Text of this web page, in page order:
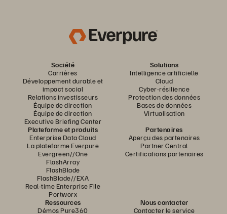
Société
Carrières
Développement durable et
impact social
Relations investisseurs
Équipe de direction
Équipe de direction
Executive Briefing Center
Solutions
Intelligence artificielle
Cloud
Cyber-résilience
Protection des données
Bases de données
Virtualisation
Plateforme et produits
Enterprise Data Cloud
La plateforme Everpure
Evergreen//One
FlashArray
FlashBlade
FlashBlade//EXA
Real-time Enterprise File
Portworx
Partenaires
Aperçu des partenaires
Partner Central
Certifications partenaires
Ressources
Démos Pure360
Nous contacter
Contacter le service